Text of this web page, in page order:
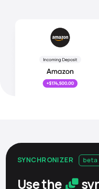
SYNCHRONIZER beta
Use the